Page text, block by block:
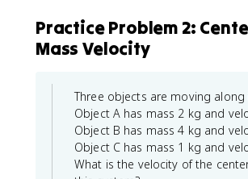
2
i
v
_
}
m
_
2
_
{
2
f
}
-
m
_
_
{
2
f
}
fr
a
m
_
2
v
_
-
\
c
{
4
0
\
ti
Practice Problem 2:
Mass Velocity
Three objects are moving along
Object A has mass 2 kg and
Object B has mass 4 kg and
Object C has mass 1 kg and
What is the velocity of the